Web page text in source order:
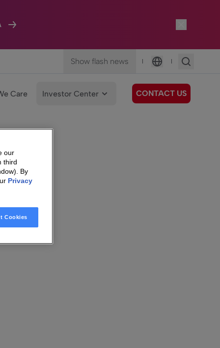
Show flash news |
Language
|
Care Investor Center CONTACT US
our
third
By
Privacy
Cookies